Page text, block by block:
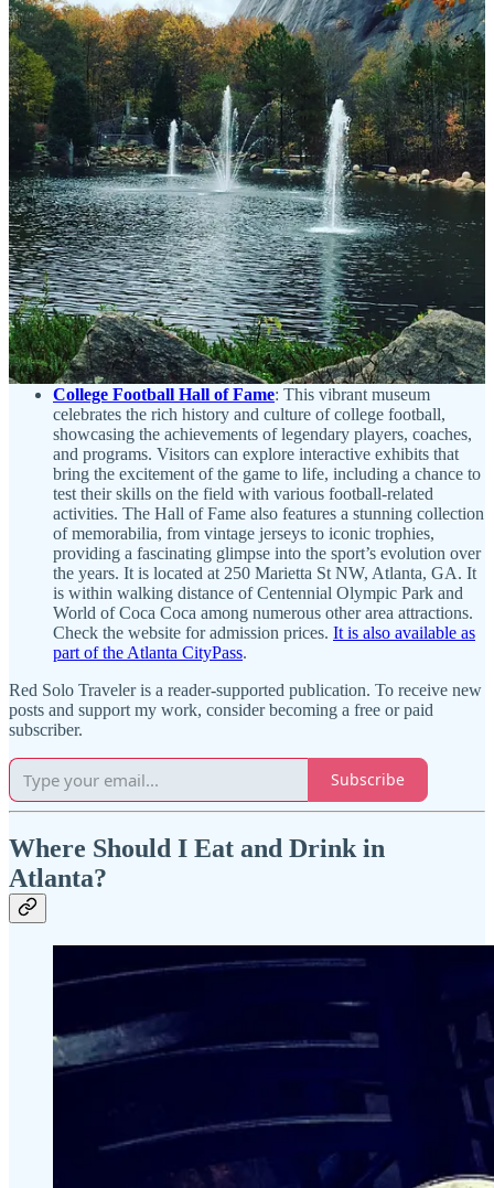
Cola is located at 121 Baker St NW in Atlanta, GA.Check
the websitefor additional information on admission fees,
parking and mass transit options. It is also available as part of
the Atlanta CityPass.
Centennial Olympic Park: The park honoring the legacy of
the 1996 Summer Olympics. Covering 21 acres, this park
serves not only as a homage to athletic excellence but also as
a vibrant meeting spot for both residents and visitors. Guests
can wander through meticulously landscaped gardens, marvel
at the iconic Fountain of Rings, which showcases a stunning
water display synchronized to music, or unwind on the
spacious lawns that frequently host concerts and community
gatherings. The park is conveniently located near prominent
attractions such as the Georgia Aquarium and the World of
Coca-Cola, making it an ideal starting point for those looking
to delve into the city’s rich culture and history. The park is
completely free of charge to visit and walk around.
College Football Hall of Fame: This vibrant museum
celebrates the rich history and culture of college football,
showcasing the achievements of legendary players, coaches,
and programs. Visitors can explore interactive exhibits that
bring the excitement of the game to life, including a chance to
test their skills on the field with various football-related
activities. The Hall of Fame also features a stunning collection
of memorabilia, from vintage jerseys to iconic trophies,
providing a fascinating glimpse into the sport’s evolution over
the years. It is located at 250 Marietta St NW, Atlanta, GA. It
is within walking distance of Centennial Olympic Park and
World of Coca Coca among numerous other area attractions.
Check the website for admission prices. It is also available as
part of the Atlanta CityPass.
Red Solo Traveler is a reader-supported publication. To receive new
posts and support my work, consider becoming a free or paid
subscriber.
Subscribe
Where Should I Eat and Drink in
Atlanta?